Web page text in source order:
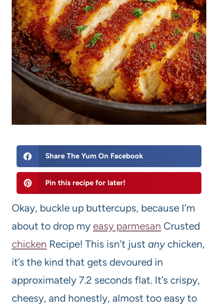
Share The Yum On Facebook
Pin this recipe for later!
Okay, buckle up buttercups, because I’m
about to drop my easy parmesan Crusted
chicken Recipe! This isn’t just anychicken,
it’s the kind that gets devoured in
approximately 7.2 seconds flat. It’s crispy,
cheesy, and honestly, almost too easy to